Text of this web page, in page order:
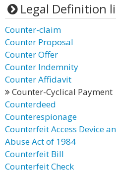
Legal Definition
Counter-claim
Counter Proposal
Counter Offer
Counter Indemnity
Counter Affidavit
Counter-Cyclical Payment
Counterdeed
Counterespionage
Counterfeit Access Device
Abuse Act of 1984
Counterfeit Bill
Counterfeit Check